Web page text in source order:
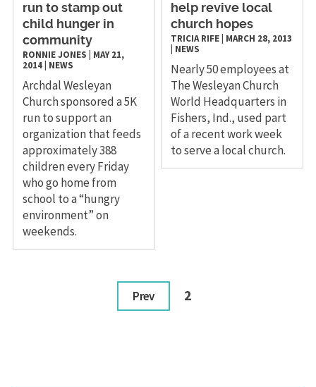
run to stamp out
child hunger in
community
RONNIE JONES
MAY 21,
2014| NEWS
Archdal Wesleyan
Church sponsored a 5K
run to support an
organization that feeds
approximately 388
children every Friday
who go home from
school to a “hungry
environment” on
weekends.
help revive local
church hopes
TRICIA RIFE MARCH 28, 2013
NEWS
Nearly 50 employees at
The Wesleyan Church
World Headquarters in
Fishers, Ind., used part
of a recent work week
to serve a local church.
Prev 2